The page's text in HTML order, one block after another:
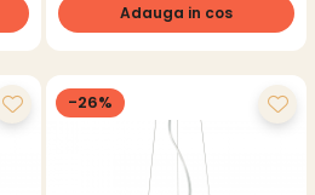
Adauga in cos
-26%